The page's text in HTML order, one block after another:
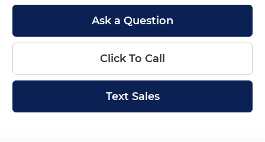
Ask a Question
Click To Call
Text Sales